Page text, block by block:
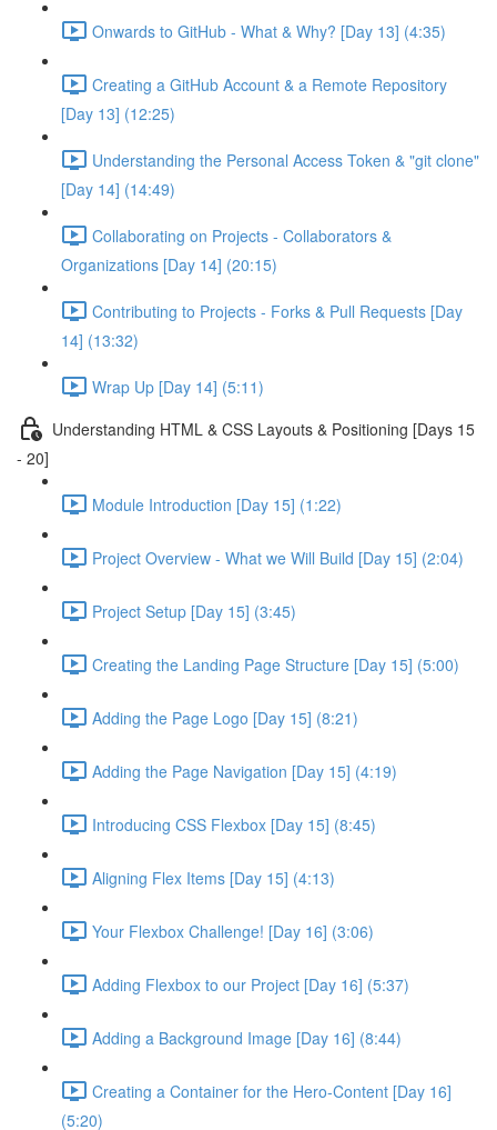
Onwards to GitHub - What & Why? [Day 13] (4:35)
Creating a GitHub Account & a Remote Repository
[Day 13] (12:25)
Understanding the Personal Access Token & "git clone"
[Day 14] (14:49)
Collaborating on Projects - Collaborators &
Organizations [Day 14] (20:15)
Contributing to Projects - Forks & Pull Requests [Day
14] (13:32)
Wrap Up [Day 14] (5:11)
Understanding HTML & CSS Layouts & Positioning [Days 15
- 20]
Module Introduction [Day 15] (1:22)
Project Overview - What we Will Build [Day 15] (2:04)
Project Setup [Day 15] (3:45)
Creating the Landing Page Structure [Day 15] (5:00)
Adding the Page Logo [Day 15] (8:21)
Adding the Page Navigation [Day 15] (4:19)
Introducing CSS Flexbox [Day 15] (8:45)
Aligning Flex Items [Day 15] (4:13)
Your Flexbox Challenge! [Day 16] (3:06)
Adding Flexbox to our Project [Day 16] (5:37)
Adding a Background Image [Day 16] (8:44)
Creating a Container for the Hero-Content [Day 16]
(5:20)